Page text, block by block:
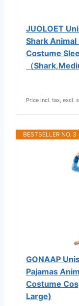
JUOLOET
Shark Animal
Costume
（
Price incl. tax, excl.
BESTSELLER NO. 3
GONAAP
Pajamas
Costume
Large)